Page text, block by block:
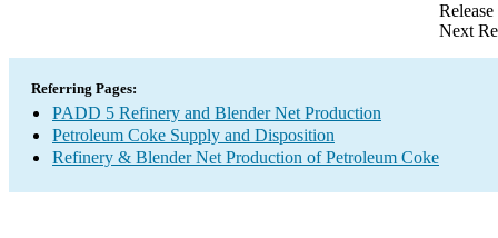
Next
Referring Pages:
PADD 5 Refinery and Blender Net Production
Petroleum Coke Supply and Disposition
Refinery & Blender Net Production of Petroleum Coke